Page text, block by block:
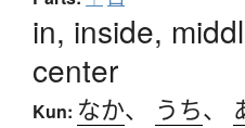
in, inside,
center
Kun: なか、 うち、